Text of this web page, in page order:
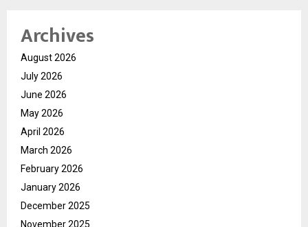
Archives
August 2026
July 2026
June 2026
May 2026
April 2026
March 2026
February 2026
January 2026
December 2025
November 2025